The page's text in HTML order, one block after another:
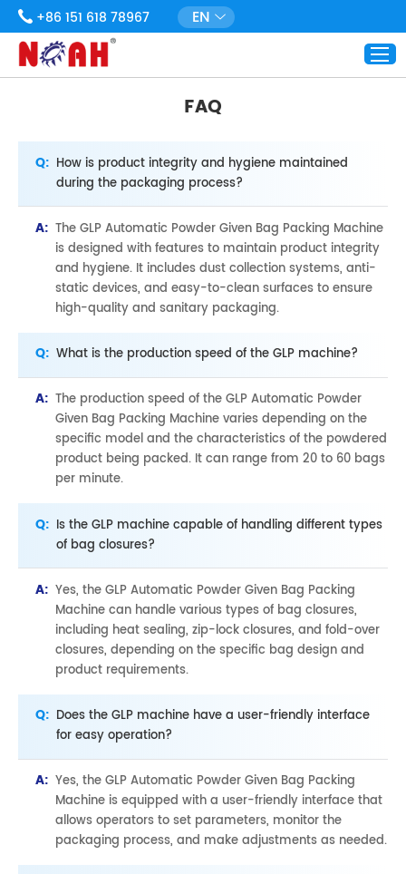
+86 151 618 78967 EN
FAQ
Q: How is product integrity and hygiene maintained
during the packaging process?
A: The GLP Automatic Powder Given Bag Packing Machine
is designed with features to maintain product integrity
and hygiene. It includes dust collection systems, anti-
static devices, and easy-to-clean surfaces to ensure
high-quality and sanitary packaging.
Q: What is the production speed of the GLP machine?
A: The production speed of the GLP Automatic Powder
Given Bag Packing Machine varies depending on the
specific model and the characteristics of the powdered
product being packed. It can range from 20 to 60 bags
per minute.
Q: Is the GLP machine capable of handling different types
of bag closures?
A: Yes, the GLP Automatic Powder Given Bag Packing
Machine can handle various types of bag closures,
including heat sealing, zip-lock closures, and fold-over
closures, depending on the specific bag design and
product requirements.
Q: Does the GLP machine have a user-friendly interface
for easy operation?
A: Yes, the GLP Automatic Powder Given Bag Packing
Machine is equipped with a user-friendly interface that
allows operators to set parameters, monitor the
packaging process, and make adjustments as needed.